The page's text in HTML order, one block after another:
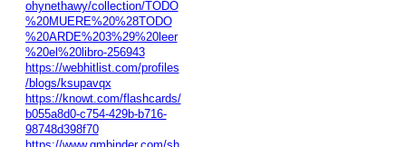
ohynethawy/collection/TODO
%20MUERE%20%28TODO
%20ARDE%203%29%20leer
%20el%20libro-256943
https://webhitlist.com/profiles
/blogs/ksupavqx
https://knowt.com/flashcards/
b055a8d0-c754-429b-b716-
98748d398f70